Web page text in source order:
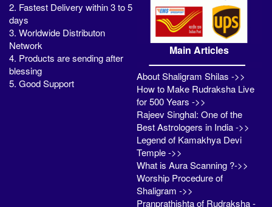
2. Fastest Delivery within 3 to 5
days
3. Worldwide Distributon
Network
4. Products are sending after
blessing
5. Good Support
Main Articles
About Shaligram Shilas ->>
How to Make Rudraksha Live
for 500 Years ->>
Rajeev Singhal: One of the
Best Astrologers in India ->>
Legend of Kamakhya Devi
Temple ->>
What is Aura Scanning ?->>
Worship Procedure of
Shaligram ->>
Pranprathishta of Rudraksha -